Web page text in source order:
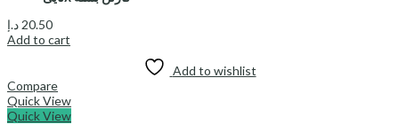
20.50 د.إ
Add to cart
Add to wishlist
Compare
Quick View
Quick View